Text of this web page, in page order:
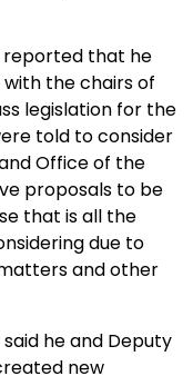
reported that he
with the chairs of
legislation for the
told to consider
Office of the
proposals to be
that is all the
due to
and other
he and Deputy
new